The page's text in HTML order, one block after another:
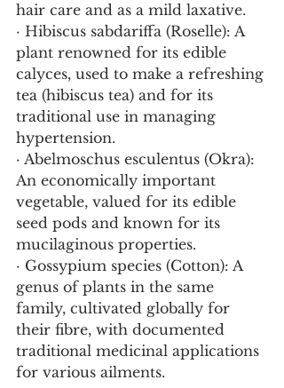
hair care and as a mild laxative.
· Hibiscus sabdariffa (Roselle): A
plant renowned for its edible
calyces, used to make a refreshing
tea (hibiscus tea) and for its
traditional use in managing
hypertension.
· Abelmoschus esculentus (Okra):
An economically important
vegetable, valued for its edible
seed pods and known for its
mucilaginous properties.
· Gossypium species (Cotton): A
genus of plants in the same
family, cultivated globally for
their fibre, with documented
traditional medicinal applications
for various ailments.